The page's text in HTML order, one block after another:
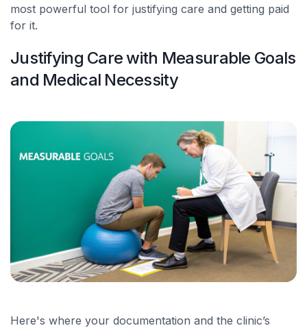
most powerful tool for justifying care and getting paid
for it.
Justifying Care with Measurable Goals
and Medical Necessity
Here's where your documentation and the clinic’s